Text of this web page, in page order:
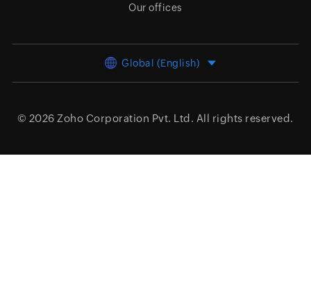
Our offices
Global (English)
© 2026 Zoho Corporation Pvt. Ltd. All rights reserved.